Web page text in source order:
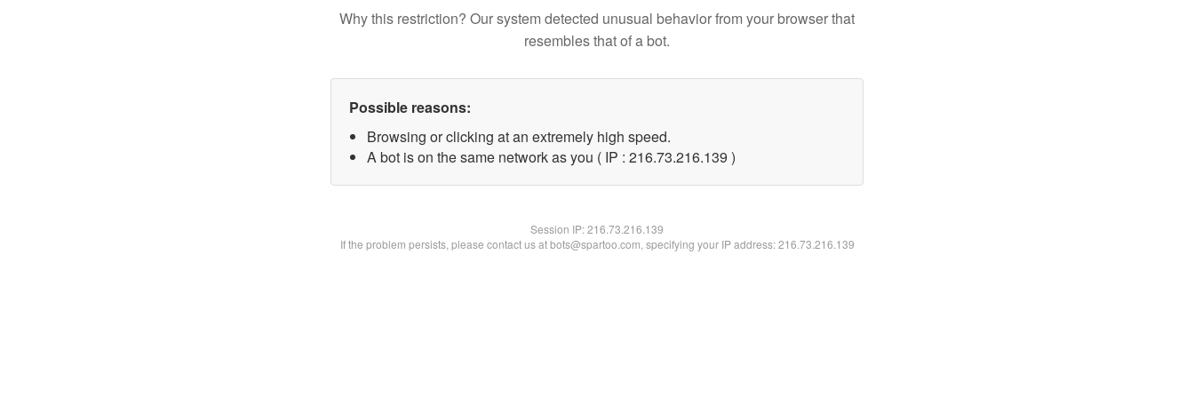
Why this restriction? Our system detected unusual behavior from your browser that
resembles that of a bot.
Possible reasons:
Browsing or clicking at an extremely high speed.
A bot is on the same network as you ( IP : 216.73.216.139 )
Session IP:216.73.216.139
If the problem persists, please contact us at bots@spartoo.com, specifying your IP address: 216.73.216.139